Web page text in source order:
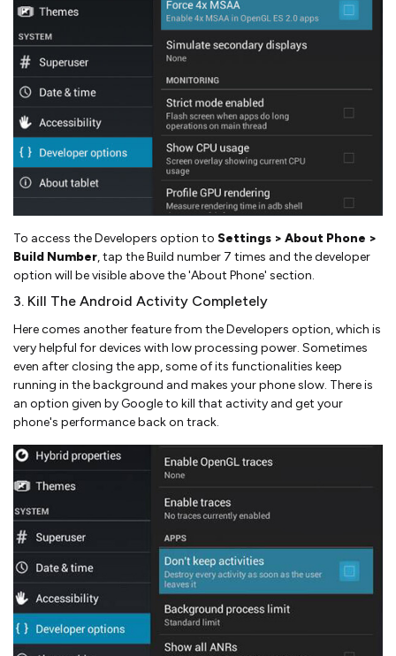
To access the Developers option to Settings > About Phone >
Build Number, tap the Build number 7 times and the developer
option will be visible above the 'About Phone' section.
3. Kill The Android Activity Completely
Here comes another feature from the Developers option, which is
very helpful for devices with low processing power. Sometimes
even after closing the app, some of its functionalities keep
running in the background and makes your phone slow. There is
an option given by Google to kill that activity and get your
phone's performance back on track.